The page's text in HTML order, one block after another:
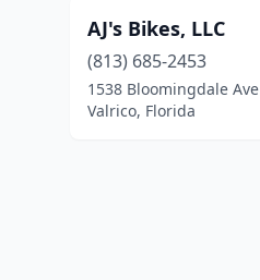
AJ's Bikes, LLC
(813) 685-2453
1538 Bloomingdale Ave
Valrico, Florida